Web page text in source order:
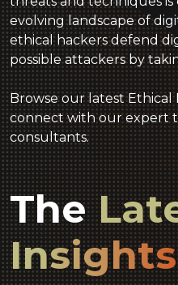
evolving landscape of
ethical hackers defend
possible attackers by
Browse our latest Ethical
connect with our expert
consultants.
The
Insights